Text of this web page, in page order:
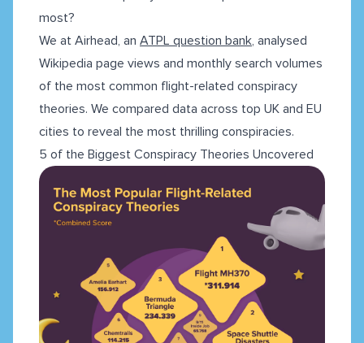
most?
We at Airhead, an ATPL question bank, analysed
Wikipedia page views and monthly search volumes
of the most common flight-related conspiracy
theories. We compared data across top UK and EU
cities to reveal the most thrilling conspiracies.
5 of the Biggest Conspiracy Theories Uncovered